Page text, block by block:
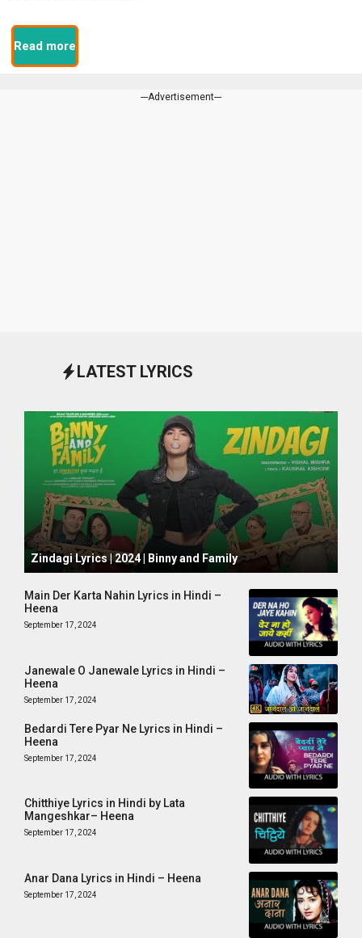
Read more
---Advertisement---
LATEST LYRICS
October 1, 2024
Zindagi Lyrics | 2024 | Binny and Family
Main Der Karta Nahin Lyrics in Hindi –
Heena
September 17, 2024
Janewale O Janewale Lyrics in Hindi –
Heena
September 17, 2024
Bedardi Tere Pyar Ne Lyrics in Hindi –
Heena
September 17, 2024
Chitthiye Lyrics in Hindi by Lata
Mangeshkar– Heena
September 17, 2024
Anar Dana Lyrics in Hindi – Heena
September 17, 2024